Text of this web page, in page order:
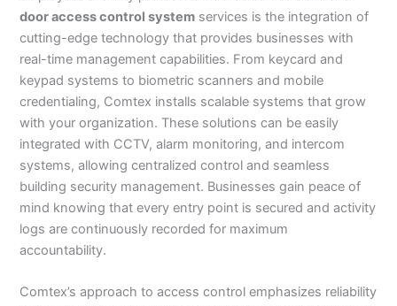
door access control system services is the integration of
cutting-edge technology that provides businesses with
real-time management capabilities. From keycard and
keypad systems to biometric scanners and mobile
credentialing, Comtex installs scalable systems that grow
with your organization. These solutions can be easily
integrated with CCTV, alarm monitoring, and intercom
systems, allowing centralized control and seamless
building security management. Businesses gain peace of
mind knowing that every entry point is secured and activity
logs are continuously recorded for maximum
accountability.
Comtex’s approach to access control emphasizes reliability